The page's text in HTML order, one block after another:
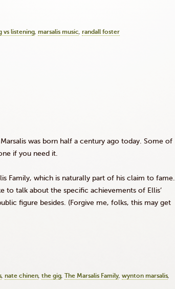
vs listening marsalis music randall foster
was born half a century ago today. Some of
if you need it.
Family, which is naturally part of his claim to fame.
to talk about the specific achievements of Ellis’
figure besides. (Forgive me, folks, this may get
nate chinen the gig The Marsalis Family wynton marsalis